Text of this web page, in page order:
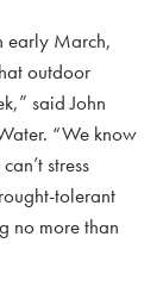
early March,
outdoor
said John
“We know
stress
tolerant
no more than